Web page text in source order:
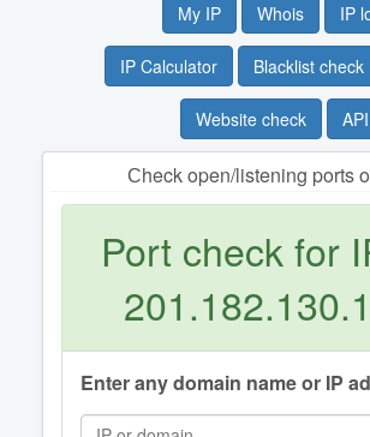
My IP Whois IP
IP Calculator Blacklist check
Website check API
Сheck open/listening ports
Port check for
Enter any domain name or IP